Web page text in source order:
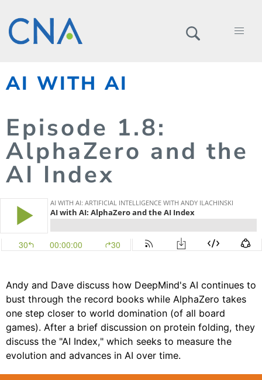
AI WITH AI
Episode 1.8:
AlphaZero and the
AI Index
Andy and Dave discuss how DeepMind's AI continues to
bust through the record books while AlphaZero takes
one step closer to world domination (of all board
games). After a brief discussion on protein folding, they
discuss the "AI Index," which seeks to measure the
evolution and advances in AI over time.